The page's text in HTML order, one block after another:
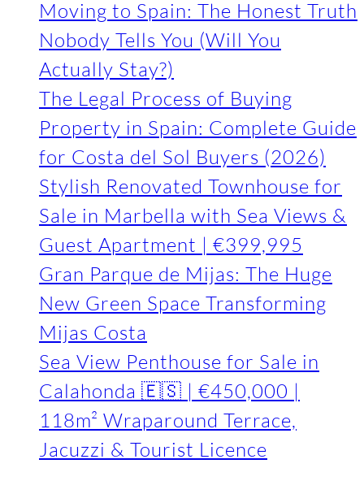
Moving to Spain: The Honest Truth
Nobody Tells You (Will You
Actually Stay?)
The Legal Process of Buying
Property in Spain: Complete Guide
for Costa del Sol Buyers (2026)
Stylish Renovated Townhouse for
Sale in Marbella with Sea Views &
Guest Apartment | €399,995
Gran Parque de Mijas: The Huge
New Green Space Transforming
Mijas Costa
Sea View Penthouse for Sale in
Calahonda 🇪🇸 | €450,000 |
118m² Wraparound Terrace,
Jacuzzi & Tourist Licence